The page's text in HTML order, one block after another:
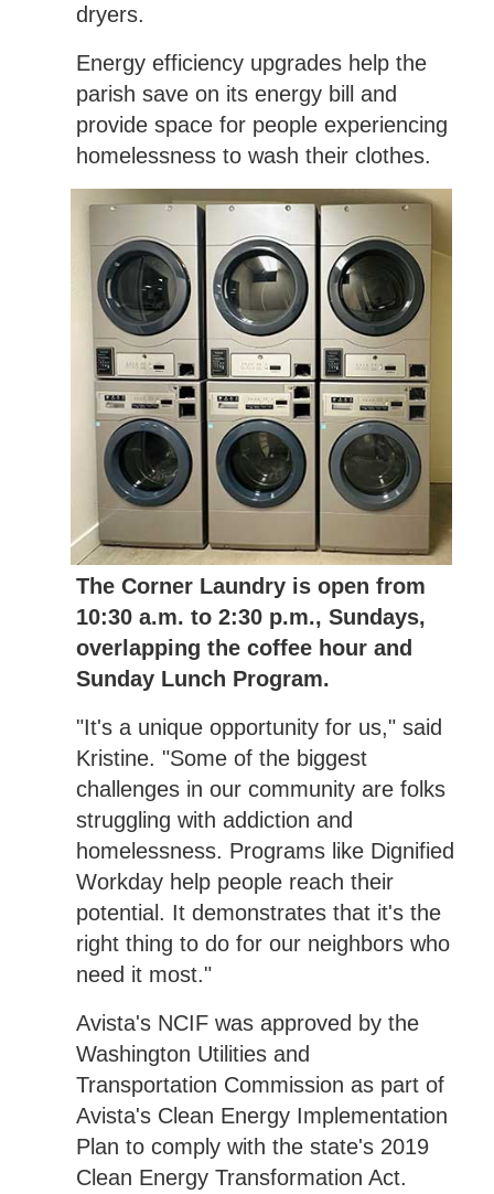
dryers.
Energy efficiency upgrades help the
parish save on its energy bill and
provide space for people experiencing
homelessness to wash their clothes.
The Corner Laundry is open from
10:30 a.m. to 2:30 p.m., Sundays,
overlapping the coffee hour and
Sunday Lunch Program.
"It's a unique opportunity for us," said
Kristine. "Some of the biggest
challenges in our community are folks
struggling with addiction and
homelessness. Programs like Dignified
Workday help people reach their
potential. It demonstrates that it's the
right thing to do for our neighbors who
need it most."
Avista's NCIF was approved by the
Washington Utilities and
Transportation Commission as part of
Avista's Clean Energy Implementation
Plan to comply with the state's 2019
Clean Energy Transformation Act.